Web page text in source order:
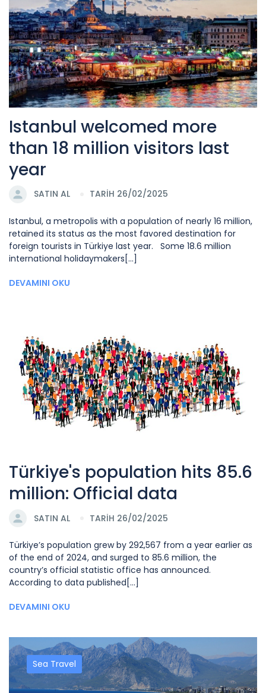
Istanbul welcomed more
than 18 million visitors last
year
SATIN AL TARİH 26/02/2025
Istanbul, a metropolis with a population of nearly 16 million,
retained its status as the most favored destination for
foreign tourists in Türkiye last year. Some 18.6 million
international holidaymakers[...]
DEVAMINI OKU
Türkiye's population hits 85.6
million: Official data
SATIN AL TARİH 26/02/2025
Türkiye’s population grew by 292,567 from a year earlier as
of the end of 2024, and surged to 85.6 million, the
country’s official statistic office has announced.
According to data published[...]
DEVAMINI OKU
Sea Travel